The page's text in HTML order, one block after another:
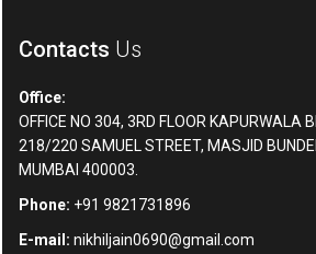
Contacts Us
Office:
OFFICE NO 304, 3RD FLOOR KAPURWALA
218/220 SAMUEL STREET, MASJID
MUMBAI 400003.
Phone: +91 9821731896
E-mail: nikhiljain0690@gmail.com